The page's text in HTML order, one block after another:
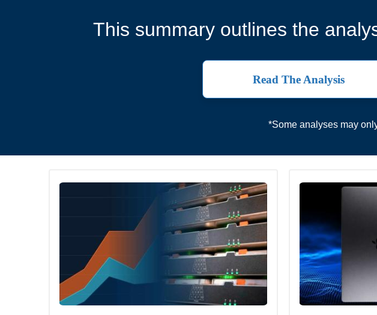
This summary outlines the
Read The Analysis
*Some analyses may